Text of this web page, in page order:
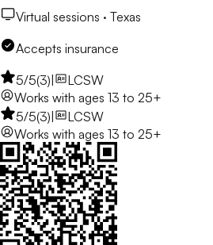
Virtual sessions · Texas
Accepts insurance
5/5(3)|
LCSW
Works with ages 13 to 25+
5/5(3)|
LCSW
Works with ages 13 to 25+